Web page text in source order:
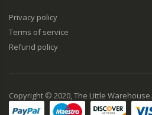
Privacy policy
Terms of service
Refund policy
Copyright © 2020, The Little Warehouse.